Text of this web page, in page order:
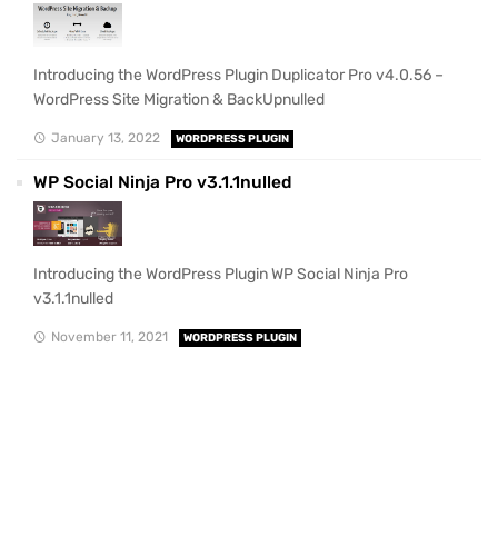
Introducing the WordPress Plugin Duplicator Pro v4.0.56 –
WordPress Site Migration & BackUpnulled
January 13, 2022 WORDPRESS PLUGIN
WP Social Ninja Pro v3.1.1nulled
Introducing the WordPress Plugin WP Social Ninja Pro
v3.1.1nulled
November 11, 2021 WORDPRESS PLUGIN